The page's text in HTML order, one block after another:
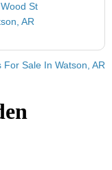
St
AR
Sale In Watson, AR